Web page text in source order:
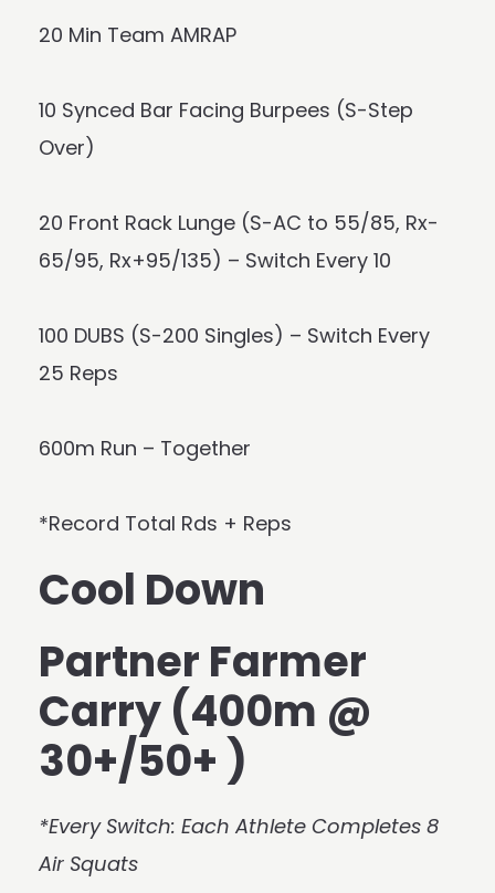
20 Min Team AMRAP
10 Synced Bar Facing Burpees (S-Step
Over)
20 Front Rack Lunge (S-AC to 55/85, Rx-
65/95, Rx+95/135) – Switch Every 10
100 DUBS (S-200 Singles) – Switch Every
25 Reps
600m Run – Together
*Record Total Rds + Reps
Cool Down
Partner Farmer
Carry (400m @
30+/50+ )
*Every Switch: Each Athlete Completes 8
Air Squats